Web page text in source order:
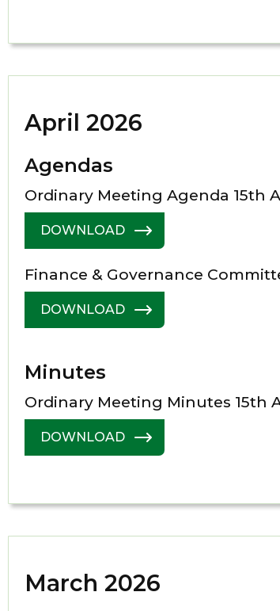
April 2026
Agendas
Ordinary Meeting Agenda 15th
DOWNLOAD
Finance & Governance
DOWNLOAD
Minutes
Ordinary Meeting Minutes 15th
DOWNLOAD
March 2026